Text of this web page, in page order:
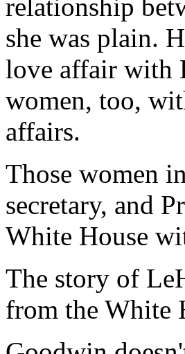
relationship
she was plain.
love affair with
women, too,
affairs.
Those women
secretary, and
White House
The story of
from the White